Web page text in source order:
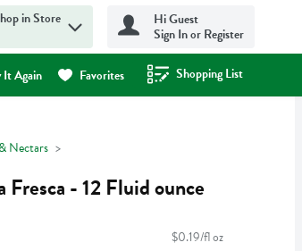
in Store
Hi Guest
Sign In or Register
It Again Favorites Shopping List
.
Nectars
- 12 Fluid ounce
$0.19/fl oz